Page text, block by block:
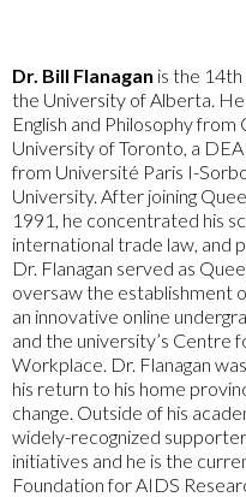
Dr. Bill Flanagan is the
the University of Alberta. He
English and Philosophy
University of Toronto, a
from Université Paris I-
University. After joining
1991, he concentrated his
international trade law, and
Dr. Flanagan served as
oversaw the establishment
an innovative online
and the university’s Centre
Workplace. Dr. Flanagan
his return to his home
change. Outside of his
widely-recognized
initiatives and he is the
Foundation for AIDS